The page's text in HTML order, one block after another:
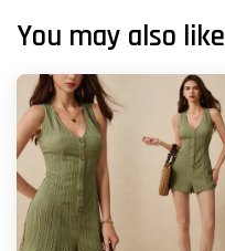
You may also like